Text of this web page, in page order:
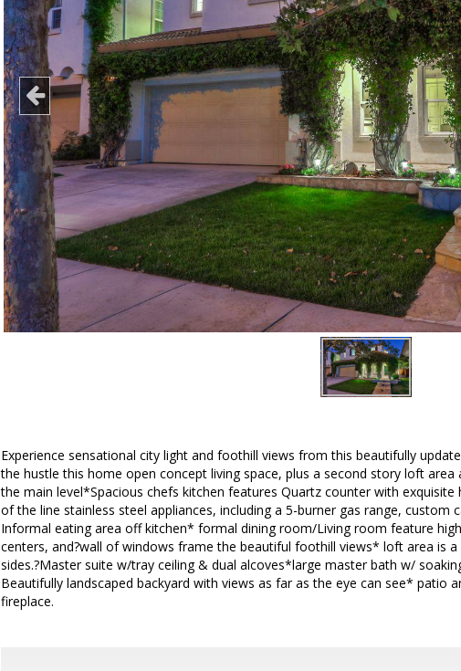
Experience sensational city light and foothill views from this beautifully
the hustle this home open concept living space, plus a second story loft
the main level*Spacious chefs kitchen features Quartz counter with
of the line stainless steel appliances, including a 5-burner gas range, custom
Informal eating area off kitchen* formal dining room/Living room feature
centers, and?wall of windows frame the beautiful foothill views* loft area is
sides.?Master suite w/tray ceiling & dual alcoves*large master bath w/
Beautifully landscaped backyard with views as far as the eye can see* patio
fireplace.